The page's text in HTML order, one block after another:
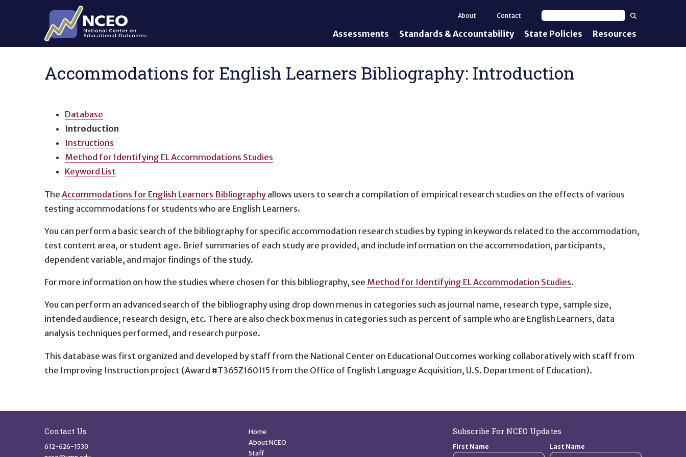
Skip to main content
Assessments
General Assessments
AAAS
Universal Design of
Standards & Accountability
Academic Content Standards
Standards
State Policies Resources
About
Contact
Accommodations for English Learners Bibliography: Introduction
Database
Introduction
Instructions
Method for Identifying EL Accommodations Studies
Keyword List
The Accommodations for English Learners Bibliography allows users to search a compilation of empirical research studies on the effects of various
testing accommodations for students who are English Learners.
You can perform a basic search of the bibliography for specific accommodation research studies by typing in keywords related to the accommodation,
test content area, or student age. Brief summaries of each study are provided, and include information on the accommodation, participants,
dependent variable, and major findings of the study.
For more information on how the studies where chosen for this bibliography, see Method for Identifying EL Accommodation Studies.
You can perform an advanced search of the bibliography using drop down menus in categories such as journal name, research type, sample size,
intended audience, research design, etc. There are also check box menus in categories such as percent of sample who are English Learners, data
analysis techniques performed, and research purpose.
This database was first organized and developed by staff from the National Center on Educational Outcomes working collaboratively with staff from
the Improving Instruction project (Award #T365Z160115 from the Office of English Language Acquisition, U.S. Department of Education).
Contact Us
612-626-1530
Quick Links
Home
About NCEO
Staff
Subscribe For NCEO Updates
First Name Last Name